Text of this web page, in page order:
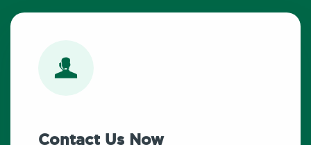
Contact Us Now